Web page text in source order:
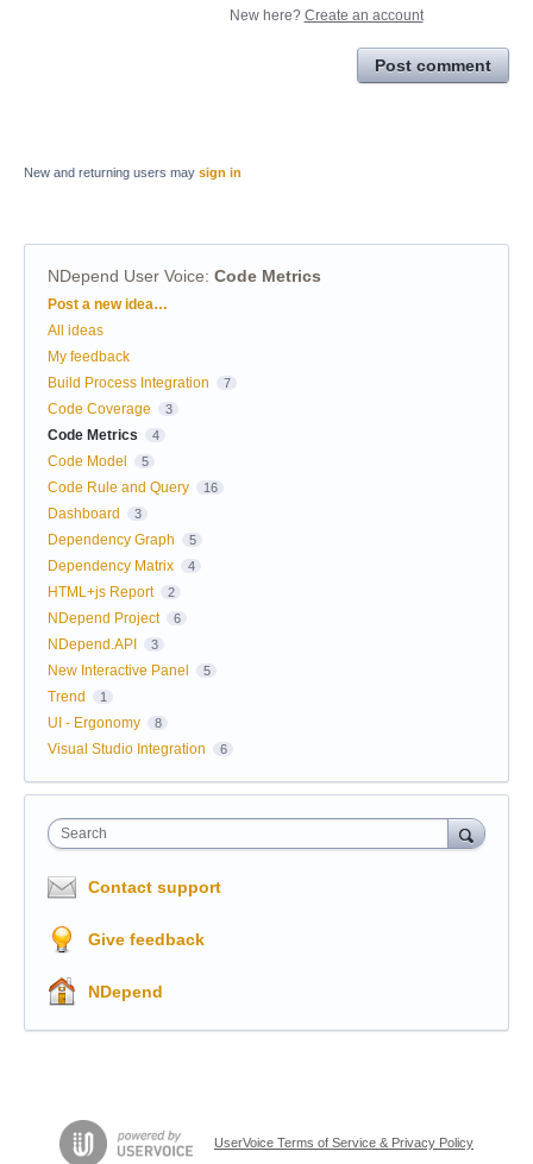
New here? Create an account
Post comment
New and returning users may sign in
NDepend User Voice: Code Metrics
Categories
Post a new idea…
All ideas
My feedback
Build Process Integration
7
Code Coverage 3
Code Metrics 4
Code Model 5
Code Rule and Query 16
Dashboard 3
Dependency Graph 5
Dependency Matrix 4
HTML+js Report 2
NDepend Project 6
NDepend.API 3
New Interactive Panel 5
Trend 1
UI - Ergonomy 8
Visual Studio Integration 6
Search
Contact support
Give feedback
NDepend
UserVoice Terms of Service & Privacy Policy